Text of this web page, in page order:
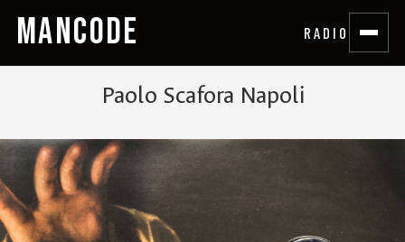
MANCODE RADIO
Paolo Scafora Napoli